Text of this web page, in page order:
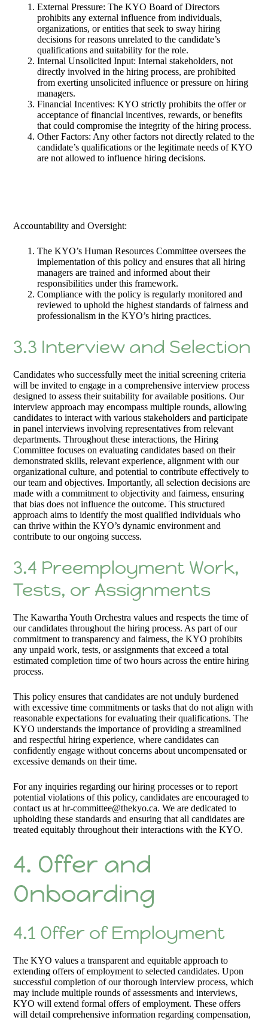
External Pressure: The KYO Board of Directors
prohibits any external influence from individuals,
organizations, or entities that seek to sway hiring
decisions for reasons unrelated to the candidate’s
qualifications and suitability for the role.
Internal Unsolicited Input: Internal stakeholders, not
directly involved in the hiring process, are prohibited
from exerting unsolicited influence or pressure on hiring
managers.
Financial Incentives: KYO strictly prohibits the offer or
acceptance of financial incentives, rewards, or benefits
that could compromise the integrity of the hiring process.
Other Factors: Any other factors not directly related to the
candidate’s qualifications or the legitimate needs of KYO
are not allowed to influence hiring decisions.
Accountability and Oversight:
The KYO’s Human Resources Committee oversees the
implementation of this policy and ensures that all hiring
managers are trained and informed about their
responsibilities under this framework.
Compliance with the policy is regularly monitored and
reviewed to uphold the highest standards of fairness and
professionalism in the KYO’s hiring practices.
3.3 Interview and Selection
Candidates who successfully meet the initial screening criteria
will be invited to engage in a comprehensive interview process
designed to assess their suitability for available positions. Our
interview approach may encompass multiple rounds, allowing
candidates to interact with various stakeholders and participate
in panel interviews involving representatives from relevant
departments. Throughout these interactions, the Hiring
Committee focuses on evaluating candidates based on their
demonstrated skills, relevant experience, alignment with our
organizational culture, and potential to contribute effectively to
our team and objectives. Importantly, all selection decisions are
made with a commitment to objectivity and fairness, ensuring
that bias does not influence the outcome. This structured
approach aims to identify the most qualified individuals who
can thrive within the KYO’s dynamic environment and
contribute to our ongoing success.
3.4 Preemployment Work,
Tests, or Assignments
The Kawartha Youth Orchestra values and respects the time of
our candidates throughout the hiring process. As part of our
commitment to transparency and fairness, the KYO prohibits
any unpaid work, tests, or assignments that exceed a total
estimated completion time of two hours across the entire hiring
process.
This policy ensures that candidates are not unduly burdened
with excessive time commitments or tasks that do not align with
reasonable expectations for evaluating their qualifications. The
KYO understands the importance of providing a streamlined
and respectful hiring experience, where candidates can
confidently engage without concerns about uncompensated or
excessive demands on their time.
For any inquiries regarding our hiring processes or to report
potential violations of this policy, candidates are encouraged to
contact us at hr-committee@thekyo.ca. We are dedicated to
upholding these standards and ensuring that all candidates are
treated equitably throughout their interactions with the KYO.
4. Offer and
Onboarding
4.1 Offer of Employment
The KYO values a transparent and equitable approach to
extending offers of employment to selected candidates. Upon
successful completion of our thorough interview process, which
may include multiple rounds of assessments and interviews,
KYO will extend formal offers of employment. These offers
will detail comprehensive information regarding compensation,